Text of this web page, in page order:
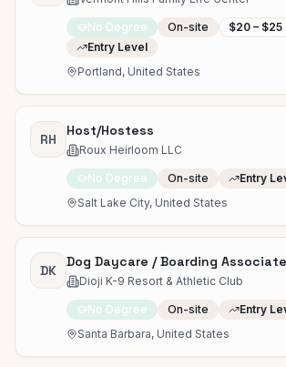
No Degree On-site
$20 – $25
Entry Level
Portland, United States
RH
Host/Hostess
Roux Heirloom LLC
No Degree On-site
Entry
Salt Lake City, United States
DK
Dog Daycare / Boarding
Dioji K-9 Resort & Athletic Club
No Degree On-site
Entry
Santa Barbara, United States